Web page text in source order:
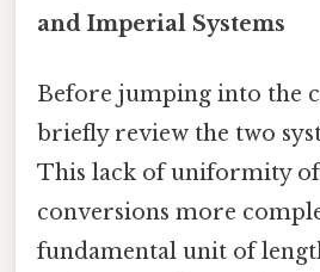
and Imperial Systems
Before jumping into the
briefly review the two
This lack of uniformity
conversions more
fundamental unit of